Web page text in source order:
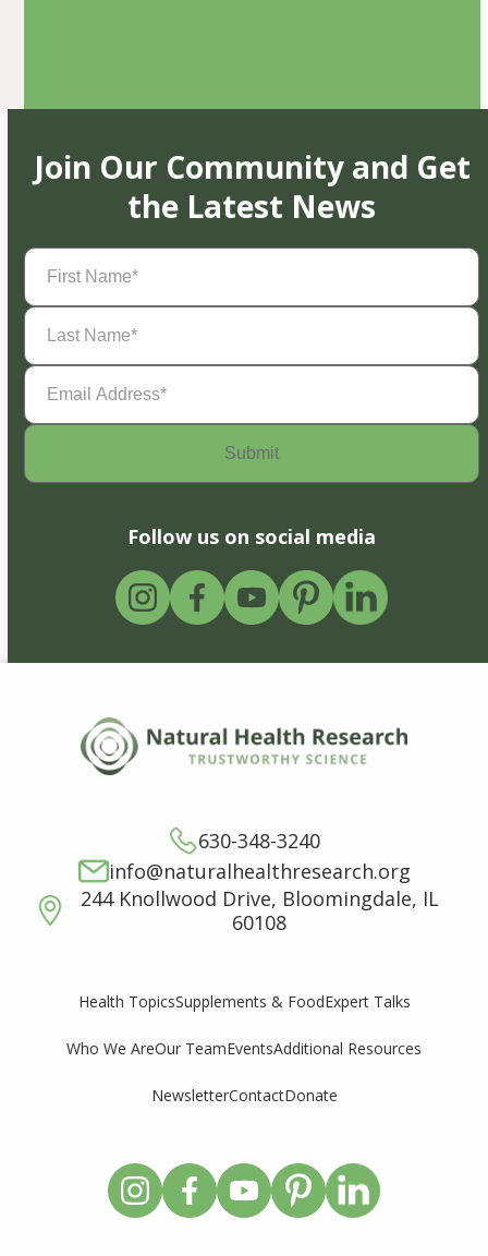
Join Our Community and Get
the Latest News
First
Name(Required)
Last
Name(Required)
Email
Address(Required)
Follow us on social media
630-348-3240
info@naturalhealthresearch.org
244 Knollwood Drive, Bloomingdale, IL
60108
Health TopicsSupplements & FoodExpert Talks
Who We AreOur TeamEventsAdditional Resources
NewsletterContactDonate